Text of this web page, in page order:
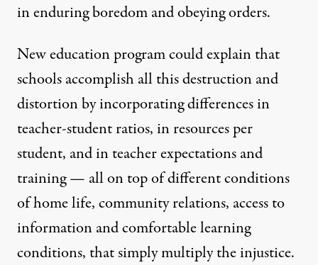
in enduring boredom and obeying orders.
New education program could explain that
schools accomplish all this destruction and
distortion by incorporating differences in
teacher-student ratios, in resources per
student, and in teacher expectations and
training — all on top of different conditions
of home life, community relations, access to
information and comfortable learning
conditions, that simply multiply the injustice.